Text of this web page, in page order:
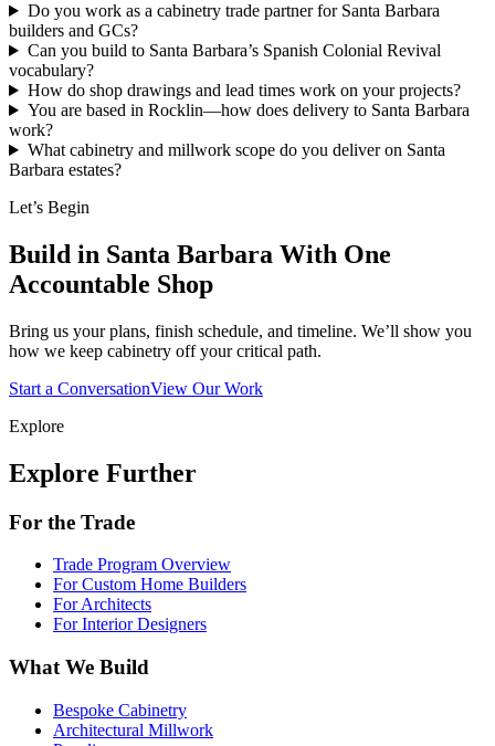
Do you work as a cabinetry trade partner for Santa Barbara
builders and GCs?
Can you build to Santa Barbara’s Spanish Colonial Revival
vocabulary?
How do shop drawings and lead times work on your projects?
You are based in Rocklin—how does delivery to Santa Barbara
work?
What cabinetry and millwork scope do you deliver on Santa
Barbara estates?
Let’s Begin
Build in Santa Barbara With One
Accountable Shop
Bring us your plans, finish schedule, and timeline. We’ll show you
how we keep cabinetry off your critical path.
Start a ConversationView Our Work
Explore
Explore Further
For the Trade
Trade Program Overview
For Custom Home Builders
For Architects
For Interior Designers
What We Build
Bespoke Cabinetry
Architectural Millwork